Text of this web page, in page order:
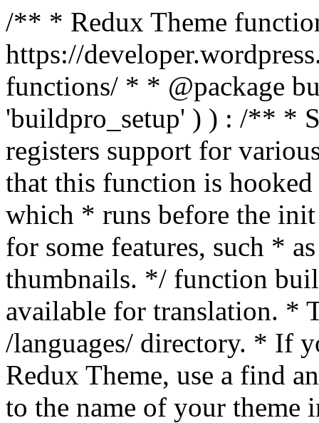
/** * Redux Theme
https://
functions/ * * @package
'buildpro_setup' ) ) : /** *
registers support for
that this function is
which * runs before the
for some features, such *
thumbnails. */ function
available for translation. *
/languages/ directory. * If
Redux Theme, use a find
to the name of your theme